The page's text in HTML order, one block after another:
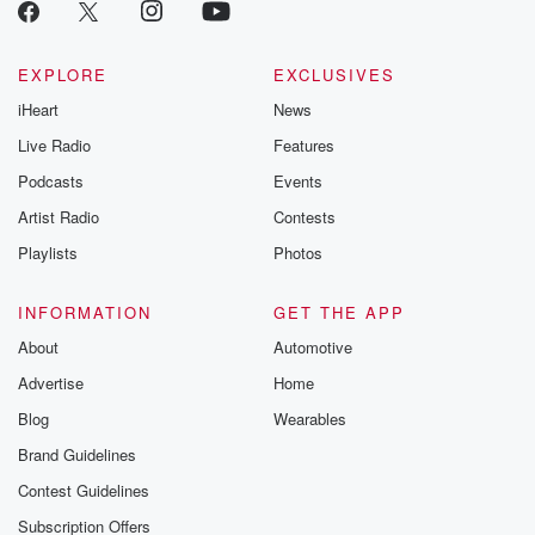
EXPLORE
iHeart
Live Radio
Podcasts
Artist Radio
Playlists
EXCLUSIVES
News
Features
Events
Contests
Photos
INFORMATION
About
Advertise
Blog
Brand Guidelines
Contest Guidelines
Subscription Offers
GET THE APP
Automotive
Home
Wearables